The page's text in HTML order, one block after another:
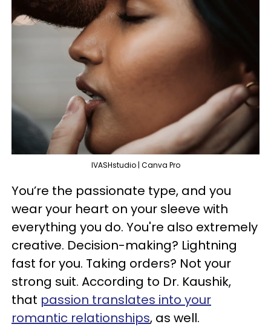
IVASHstudio | Canva Pro
You’re the passionate type, and you
wear your heart on your sleeve with
everything you do. You're also extremely
creative. Decision-making? Lightning
fast for you. Taking orders? Not your
strong suit. According to Dr. Kaushik,
that passion translates into your
romantic relationships, as well.